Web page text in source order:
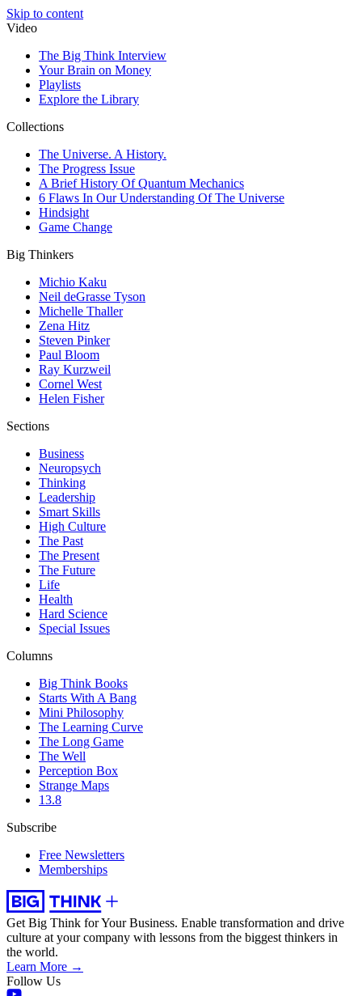
Skip to content
Video
The Big Think Interview
Your Brain on Money
Playlists
Explore the Library
Collections
The Universe. A History.
The Progress Issue
A Brief History Of Quantum Mechanics
6 Flaws In Our Understanding Of The Universe
Hindsight
Game Change
Big Thinkers
Michio Kaku
Neil deGrasse Tyson
Michelle Thaller
Zena Hitz
Steven Pinker
Paul Bloom
Ray Kurzweil
Cornel West
Helen Fisher
Sections
Business
Neuropsych
Thinking
Leadership
Smart Skills
High Culture
The Past
The Present
The Future
Life
Health
Hard Science
Special Issues
Columns
Big Think Books
Starts With A Bang
Mini Philosophy
The Learning Curve
The Long Game
The Well
Perception Box
Strange Maps
13.8
Subscribe
Free Newsletters
Memberships
Get Big Think for Your Business. Enable transformation and drive
culture at your company with lessons from the biggest thinkers in
the world.
Learn More →
Follow Us